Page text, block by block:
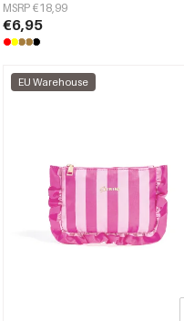
MSRP €18,99
€6,95
EU Warehouse